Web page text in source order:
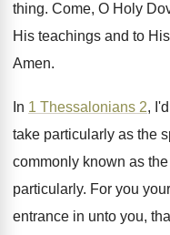
thing. Come, O Holy
His teachings and to
Amen.
In 1 Thessalonians 2,
take particularly as the
commonly known as
particularly. For you
entrance in unto you,